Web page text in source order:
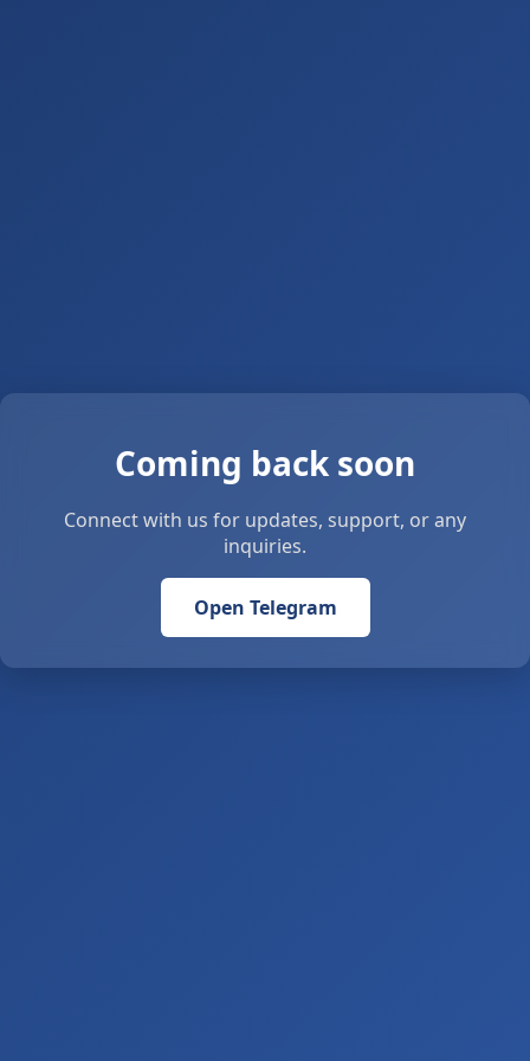
Coming back soon
Connect with us for updates, support, or any
inquiries.
Open Telegram